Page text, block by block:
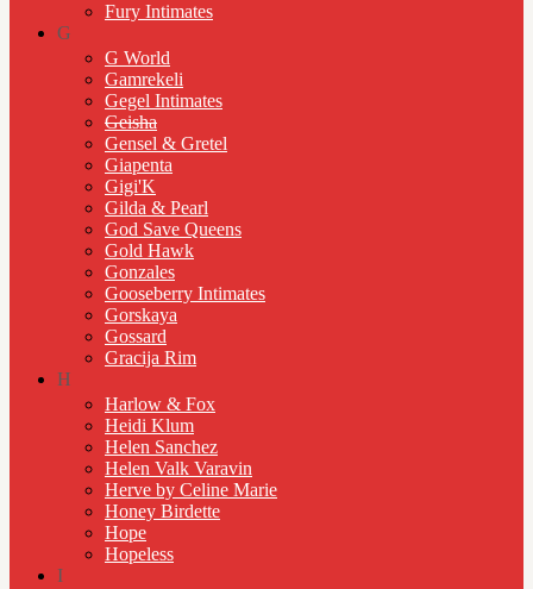
Fury Intimates
G
G World
Gamrekeli
Gegel Intimates
Geisha
Gensel & Gretel
Giapenta
Gigi'K
Gilda & Pearl
God Save Queens
Gold Hawk
Gonzales
Gooseberry Intimates
Gorskaya
Gossard
Gracija Rim
H
Harlow & Fox
Heidi Klum
Helen Sanchez
Helen Valk Varavin
Herve by Celine Marie
Honey Birdette
Hope
Hopeless
I